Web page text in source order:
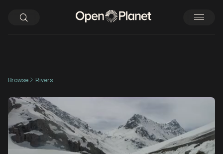
Browse Rivers